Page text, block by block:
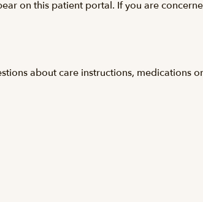
on this patient portal. If you are
about care instructions, medications